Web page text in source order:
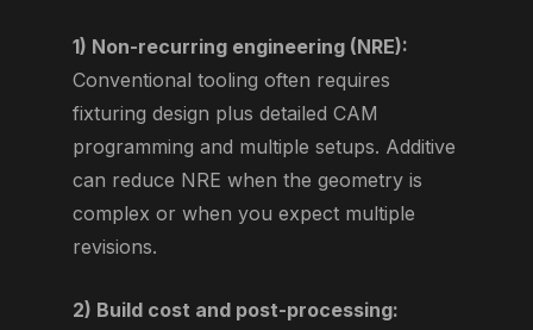
1) Non-recurring engineering (NRE):
Conventional tooling often requires
fixturing design plus detailed CAM
programming and multiple setups. Additive
can reduce NRE when the geometry is
complex or when you expect multiple
revisions.
2) Build cost and post-processing: